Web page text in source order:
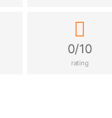
0/10
rating